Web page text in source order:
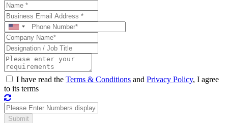
I have read the Terms & Conditions and Privacy Policy, I agree
to its terms